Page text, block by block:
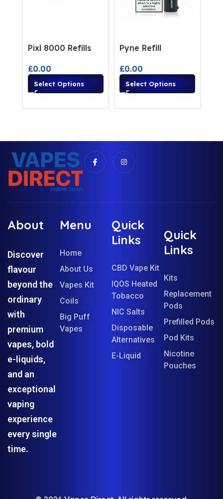
Pixl 8000 Refills
£0.00
Select Options
Pyne Refill
£0.00
Select Options
About
Discover
flavour
beyond the
ordinary
with
premium
vapes, bold
e-liquids,
and an
exceptional
vaping
experience
every single
time.
Menu
Home
About Us
Vapes Kit
Coils
Big Puff
Vapes
Quick
Links
CBD Vape Kit
IQOS Heated
Tobacco
NIC Salts
Disposable
Alternatives
E-Liquid
Quick
Links
Kits
Replacement
Pods
Prefilled Pods
Pod Kits
Nicotine
Pouches